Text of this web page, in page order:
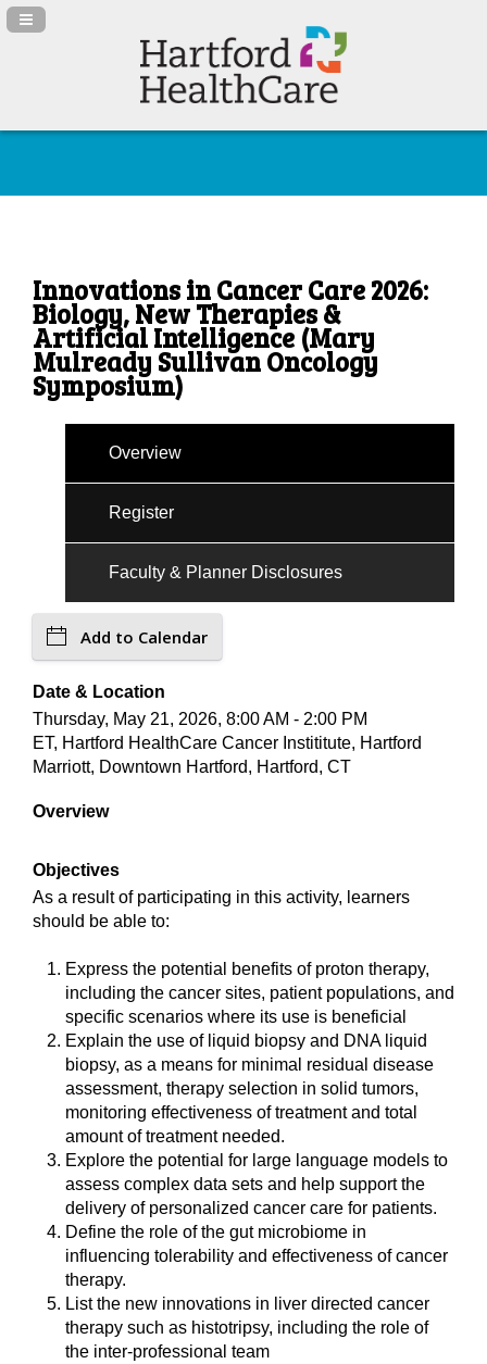
Navigation Panel Toggle
Innovations in Cancer Care 2026:
Biology, New Therapies &
Artificial Intelligence (Mary
Mulready Sullivan Oncology
Symposium)
Overview
Register
Faculty & Planner Disclosures
Add to Calendar
Date & Location
Thursday, May 21, 2026, 8:00 AM - 2:00 PM
ET, Hartford HealthCare Cancer Instititute, Hartford
Marriott, Downtown Hartford, Hartford, CT
Overview
Objectives
As a result of participating in this activity, learners
should be able to:
Express the potential benefits of proton therapy,
including the cancer sites, patient populations, and
specific scenarios where its use is beneficial
Explain the use of liquid biopsy and DNA liquid
biopsy, as a means for minimal residual disease
assessment, therapy selection in solid tumors,
monitoring effectiveness of treatment and total
amount of treatment needed.
Explore the potential for large language models to
assess complex data sets and help support the
delivery of personalized cancer care for patients.
Define the role of the gut microbiome in
influencing tolerability and effectiveness of cancer
therapy.
List the new innovations in liver directed cancer
therapy such as histotripsy, including the role of
the inter-professional team